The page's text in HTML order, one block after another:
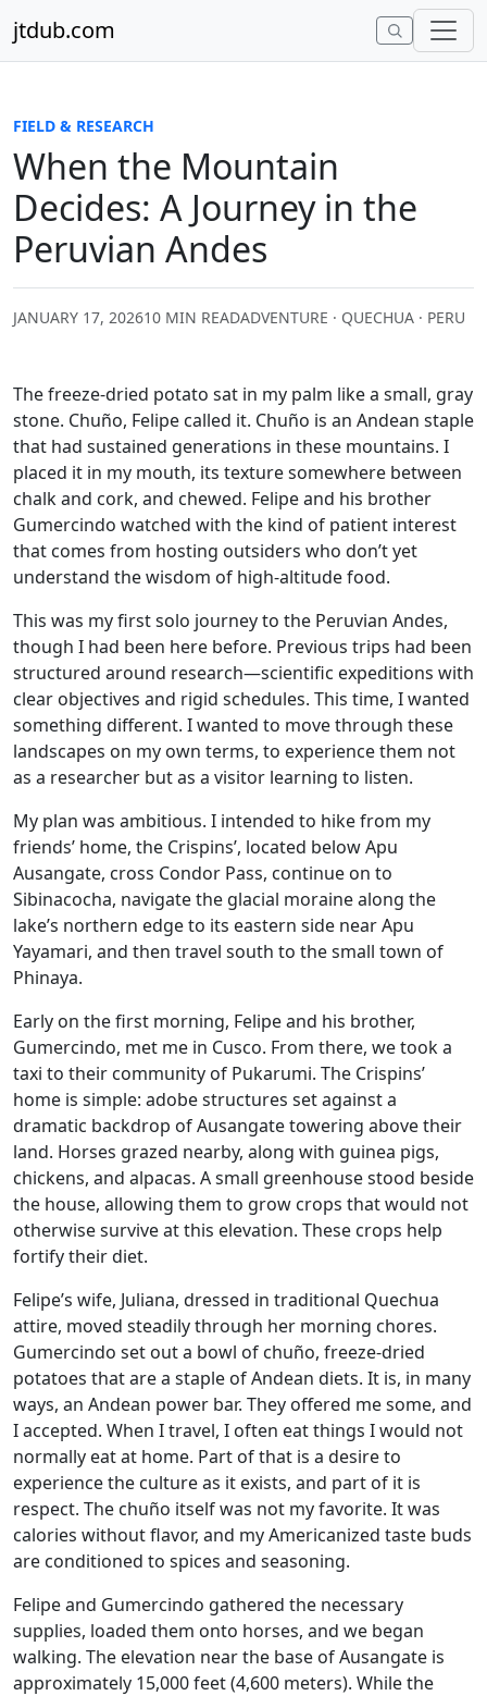
jtdub.com
FIELD & RESEARCH
When the Mountain
Decides: A Journey in the
Peruvian Andes
JANUARY 17, 202610 MIN READADVENTURE · QUECHUA · PERU
The freeze-dried potato sat in my palm like a small, gray
stone. Chuño, Felipe called it. Chuño is an Andean staple
that had sustained generations in these mountains. I
placed it in my mouth, its texture somewhere between
chalk and cork, and chewed. Felipe and his brother
Gumercindo watched with the kind of patient interest
that comes from hosting outsiders who don’t yet
understand the wisdom of high-altitude food.
This was my first solo journey to the Peruvian Andes,
though I had been here before. Previous trips had been
structured around research—scientific expeditions with
clear objectives and rigid schedules. This time, I wanted
something different. I wanted to move through these
landscapes on my own terms, to experience them not
as a researcher but as a visitor learning to listen.
My plan was ambitious. I intended to hike from my
friends’ home, the Crispins’, located below Apu
Ausangate, cross Condor Pass, continue on to
Sibinacocha, navigate the glacial moraine along the
lake’s northern edge to its eastern side near Apu
Yayamari, and then travel south to the small town of
Phinaya.
Early on the first morning, Felipe and his brother,
Gumercindo, met me in Cusco. From there, we took a
taxi to their community of Pukarumi. The Crispins’
home is simple: adobe structures set against a
dramatic backdrop of Ausangate towering above their
land. Horses grazed nearby, along with guinea pigs,
chickens, and alpacas. A small greenhouse stood beside
the house, allowing them to grow crops that would not
otherwise survive at this elevation. These crops help
fortify their diet.
Felipe’s wife, Juliana, dressed in traditional Quechua
attire, moved steadily through her morning chores.
Gumercindo set out a bowl of chuño, freeze-dried
potatoes that are a staple of Andean diets. It is, in many
ways, an Andean power bar. They offered me some, and
I accepted. When I travel, I often eat things I would not
normally eat at home. Part of that is a desire to
experience the culture as it exists, and part of it is
respect. The chuño itself was not my favorite. It was
calories without flavor, and my Americanized taste buds
are conditioned to spices and seasoning.
Felipe and Gumercindo gathered the necessary
supplies, loaded them onto horses, and we began
walking. The elevation near the base of Ausangate is
approximately 15,000 feet (4,600 meters). While the